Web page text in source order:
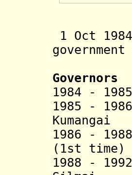
1 Oct
Governors
1984 -
1985 -
1986 -
(1st time)
1988 -